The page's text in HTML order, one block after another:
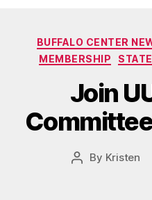
BUFFALO CENTER
MEMBERSHIP
Join
Post
By Kristen